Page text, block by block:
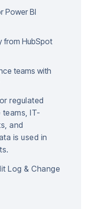
Power BI
from HubSpot
teams with
regulated
IT-
and
is used in
Log & Change